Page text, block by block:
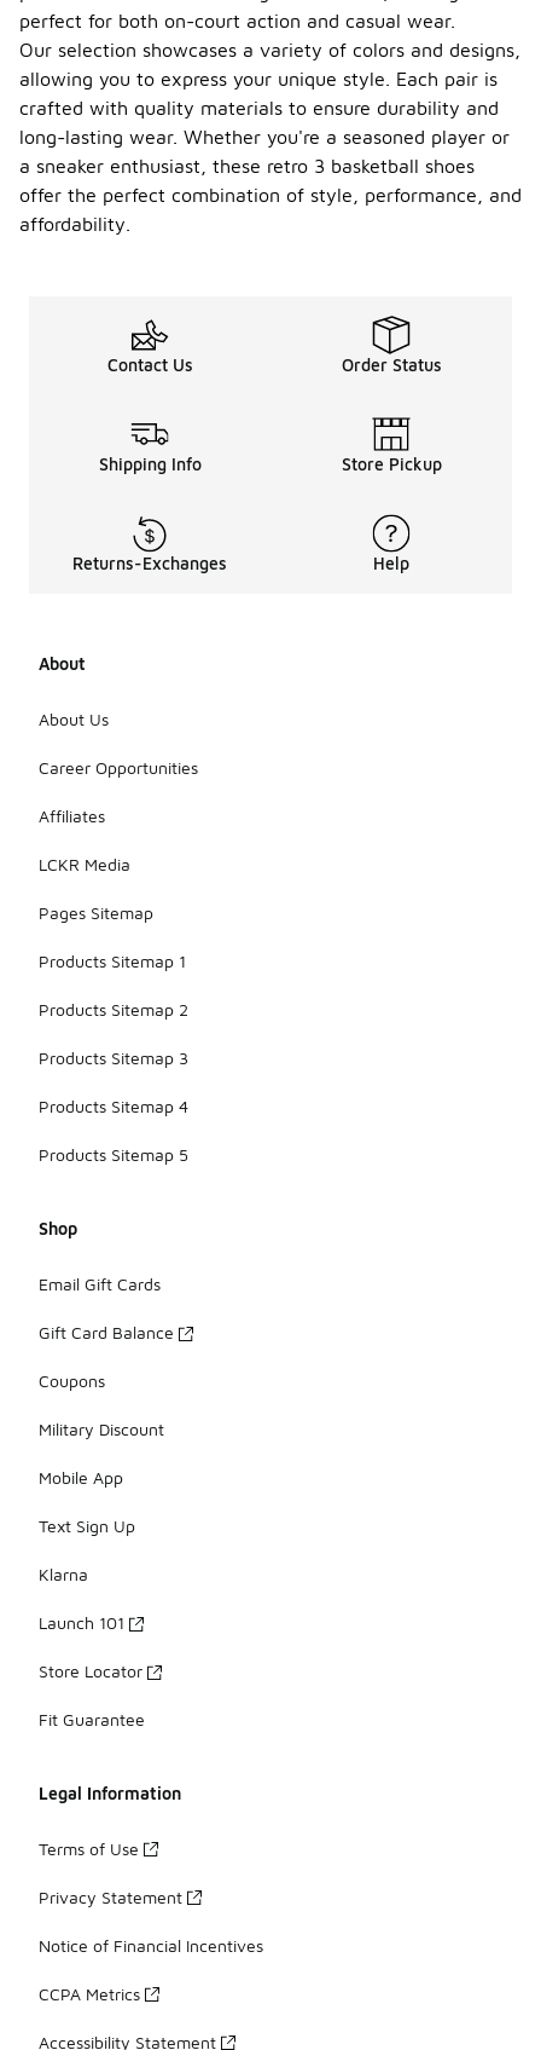
perfect for both on-court action and casual wear.
Our selection showcases a variety of colors and designs,
allowing you to express your unique style. Each pair is
crafted with quality materials to ensure durability and
long-lasting wear. Whether you're a seasoned player or
a sneaker enthusiast, these retro 3 basketball shoes
offer the perfect combination of style, performance, and
affordability.
Contact Us Order Status
Shipping Info Store Pickup
Returns-Exchanges Help
About
About Us
Career Opportunities
Affiliates
LCKR Media
Pages Sitemap
Products Sitemap 1
Products Sitemap 2
Products Sitemap 3
Products Sitemap 4
Products Sitemap 5
Shop
Email Gift Cards
Gift Card Balance
Coupons
Military Discount
Mobile App
Text Sign Up
Klarna
Launch 101
Store Locator
Fit Guarantee
Legal Information
Terms of Use
Privacy Statement
Notice of Financial Incentives
CCPA Metrics
Accessibility Statement